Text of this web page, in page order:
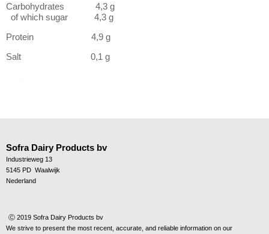
Carbohydrates 4,3 g
of which sugar 4,3 g
Protein 4,9 g
Salt 0,1 g
Sofra Dairy Products bv
Industrieweg 13
5145 PD Waalwijk
Nederland
Ⓒ 2019 Sofra Dairy Products bv
We strive to present the most recent, accurate, and reliable information on our